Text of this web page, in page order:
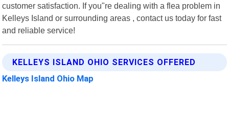
customer satisfaction. If you"re dealing with a flea problem in
Kelleys Island or surrounding areas , contact us today for fast
and reliable service!
KELLEYS ISLAND OHIO SERVICES OFFERED
Kelleys Island Ohio Map